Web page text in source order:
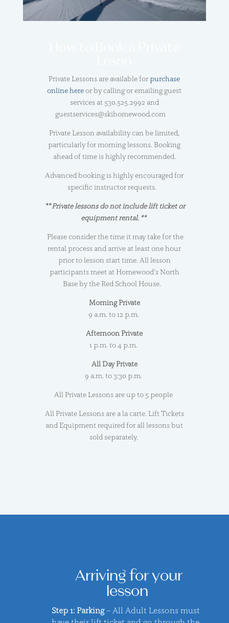
Private Lessons are available for purchase
online hereor by calling or emailing guest
services at 530.525.2992 and
guestservices@skihomewood.com
Private Lesson availability can be limited,
particularly for morning lessons. Booking
ahead of time is highly recommended.
Advanced booking is highly encouraged for
specific instructor requests.
**Private lessons do not include lift ticket or
equipment rental. **
Please consider the time it may take for the
rental process and arrive at least one hour
prior to lesson start time. All lesson
participants meet at Homewood’s North
Base by the Red School House.
Morning Private
9 a.m. to 12 p.m.
Afternoon Private
1 p.m. to 4 p.m.
All Day Private
9 a.m. to 3:30 p.m.
All Private Lessons are up to 5 people
All Private Lessons are a la carte. Lift Tickets
and Equipment required for all lessons but
sold separately.
Arriving for your
lesson
Step 1: Parking– All Adult Lessons must